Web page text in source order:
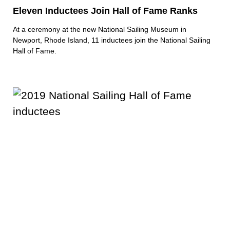
Eleven Inductees Join Hall of Fame Ranks
At a ceremony at the new National Sailing Museum in
Newport, Rhode Island, 11 inductees join the National Sailing
Hall of Fame.